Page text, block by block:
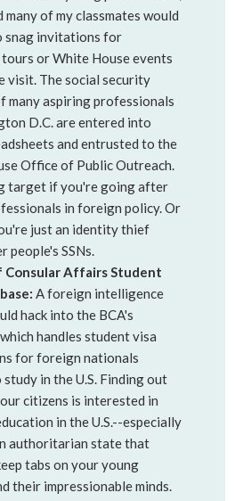
many of my classmates would
snag invitations for
or White House events
visit. The social security
many aspiring professionals
D.C. are entered into
and entrusted to the
Office of Public Outreach.
target if you're going after
in foreign policy. Or
just an identity thief
people's SSNs.
Consular Affairs Student
A foreign intelligence
hack into the BCA's
handles student visa
for foreign nationals
in the U.S. Finding out
citizens is interested in
in the U.S.--especially
authoritarian state that
tabs on your young
their impressionable minds.